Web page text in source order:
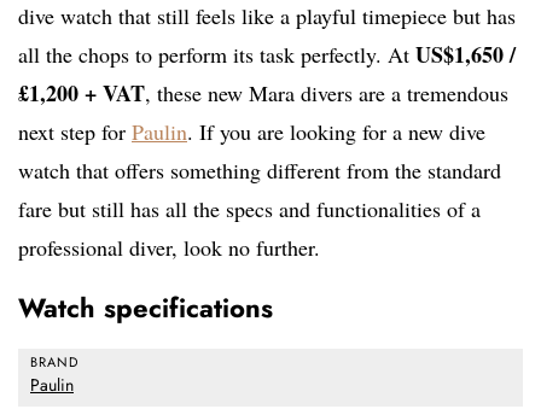
dive watch that still feels like a playful timepiece but has
all the chops to perform its task perfectly. At US$1,650 /
£1,200 + VAT, these new Mara divers are a tremendous
next step for Paulin. If you are looking for a new dive
watch that offers something different from the standard
fare but still has all the specs and functionalities of a
professional diver, look no further.
Watch specifications
BRAND
Paulin